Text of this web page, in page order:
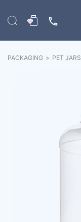
PACKAGING > PET JARS